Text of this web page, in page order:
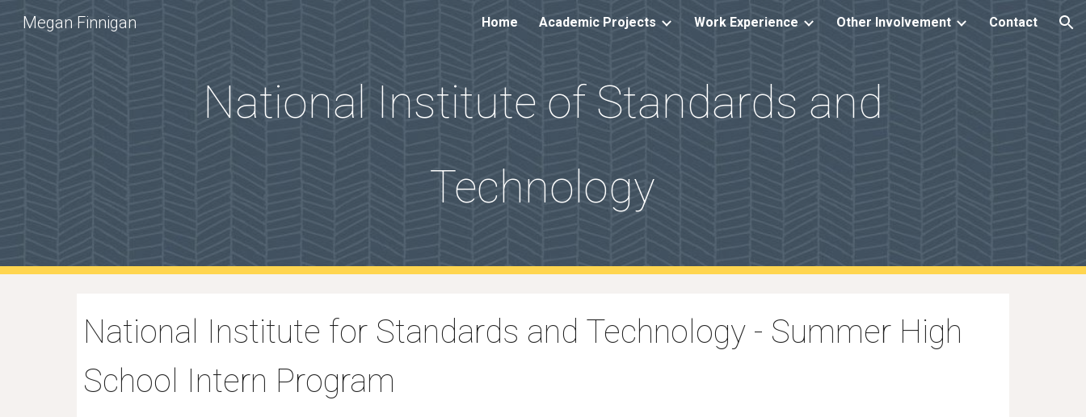
Skip to navigation
Megan Finnigan Home Academic Projects Work Experience Other Involvement Contact
National Institute of Standards and
Technology
National Institute for Standards and Technology - Summer High
School Intern Program